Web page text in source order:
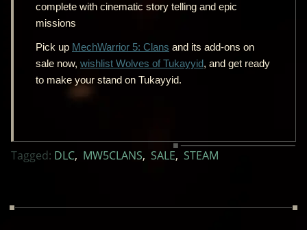
complete with cinematic story telling and epic
missions
Pick up MechWarrior 5: Clans and its add-ons on
sale now, wishlist Wolves of Tukayyid, and get ready
to make your stand on Tukayyid.
Tagged: DLC, MW5CLANS, SALE, STEAM